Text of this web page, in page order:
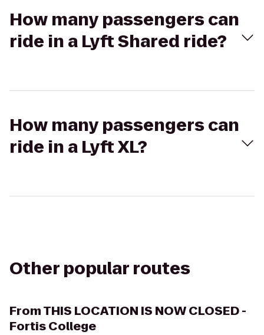
How many passengers can
ride in a Lyft Shared ride?
How many passengers can
ride in a Lyft XL?
Other popular routes
FromTHIS LOCATION IS NOW CLOSED -
Fortis College